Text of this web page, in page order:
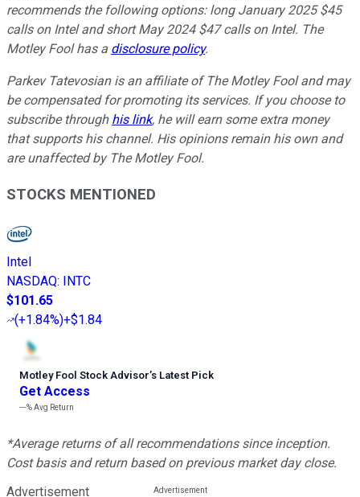
recommends the following options: long January 2025 $45
calls on Intel and short May 2024 $47 calls on Intel. The
Motley Fool has a disclosure policy.
Parkev Tatevosian is an affiliate of The Motley Fool and may
be compensated for promoting its services. If you choose to
subscribe through his link, he will earn some extra money
that supports his channel. His opinions remain his own and
are unaffected by The Motley Fool.
STOCKS MENTIONED
Intel
NASDAQ: INTC
$101.65
(+1.84%)+$1.84
Motley Fool Stock Advisor’s Latest Pick
Get Access
---%Avg Return
*Average returns of all recommendations since inception.
Cost basis and return based on previous market day close.
Advertisement